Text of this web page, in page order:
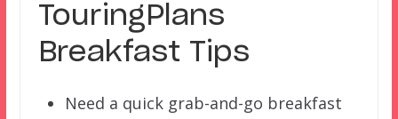
TouringPlans
Breakfast Tips
Need a quick grab-and-go breakfast